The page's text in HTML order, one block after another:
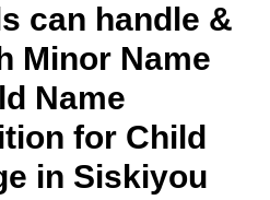
can handle &
Minor Name
Name
for Child
in Siskiyou